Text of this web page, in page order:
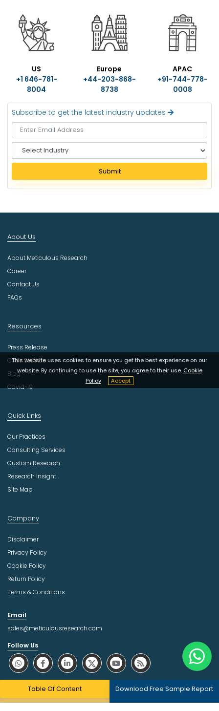
Table Of Content Download Free Sample Report
US
+1 646-781-
8004
Europe
+44-203-868-
8738
APAC
+91-744-778-
0008
Subscribe to get the latest industry updates
e
e
c
u
t
r
Submit
This website uses cookies to ensure you get the best experience on our
website. By continuing to use the site, you agree to their use. Cookie
Policy
Accept
About Us
About Meticulous Research
Career
Contact Us
FAQs
Resources
Press Release
Case Studies
Blog
Covid-19
Quick Links
Our Practices
Consulting Services
Custom Research
Research Insight
Site Map
Company
Disclaimer
Privacy Policy
Cookie Policy
Return Policy
Terms & Conditions
Email
sales@meticulousresearch.com
Follow Us
About Trust Online